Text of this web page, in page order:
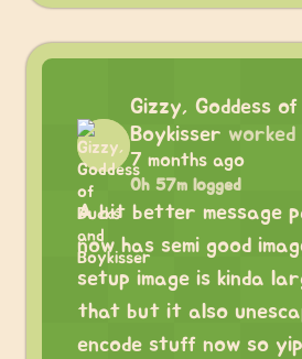
Gizzy, Goddess
Boykisser worked
7 months ago
0h 57m logged
A bit better message
now has semi good
setup image is kinda
that but it also
encode stuff now so